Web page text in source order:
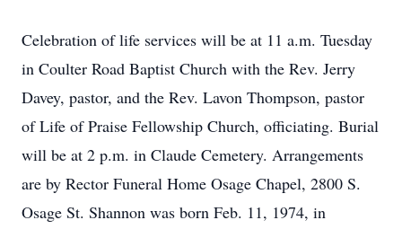
Celebration of life services will be at 11 a.m. Tuesday
in Coulter Road Baptist Church with the Rev. Jerry
Davey, pastor, and the Rev. Lavon Thompson, pastor
of Life of Praise Fellowship Church, officiating. Burial
will be at 2 p.m. in Claude Cemetery. Arrangements
are by Rector Funeral Home Osage Chapel, 2800 S.
Osage St. Shannon was born Feb. 11, 1974, in